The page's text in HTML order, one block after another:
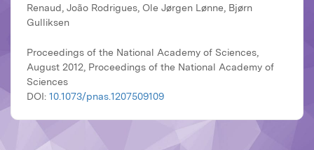
Renaud, João Rodrigues, Ole Jørgen Lønne, Bjørn
Gulliksen
Proceedings of the National Academy of Sciences,
August 2012, Proceedings of the National Academy of
Sciences
DOI: 10.1073/pnas.1207509109